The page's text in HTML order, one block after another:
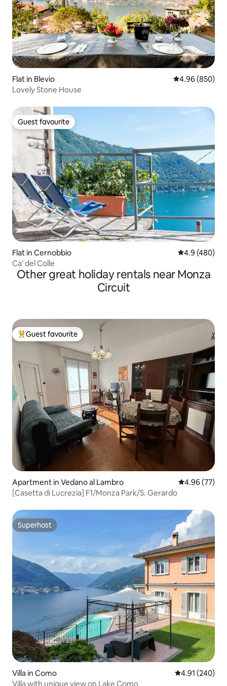
Flat in Blevio 4.96 out of 5
4.96 (850)
Lovely Stone House
Guest favourite
Guest favourite
Flat in Cernobbio 4.9 out of 5
4.9 (480)
Ca' del Colle
Other great holiday rentals near Monza
Circuit
Top guest favourite
Guest favourite
Apartment in Vedano al Lambro 4.96 out of 5
4.96 (77)
[Casetta di Lucrezia] F1/Monza Park/S. Gerardo
Superhost
Superhost
Villa in Como 4.91 out of 5
4.91 (240)
Villa with unique view on Lake Como